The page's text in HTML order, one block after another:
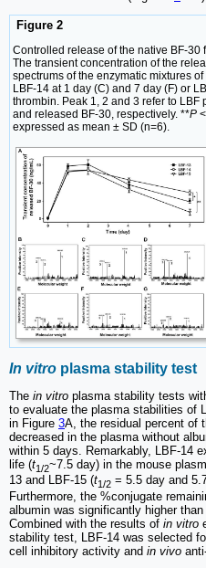
Figure 2
Controlled release of the native BF-30
The transient concentration of the
spectrums of the enzymatic mixtures
LBF-14 at 1 day (C) and 7 day (F) or
thrombin. Peak 1, 2 and 3 refer to
and released BF-30, respectively. **P
expressed as mean ± SD (n=6).
In vitro plasma stability test
The in vitro plasma stability tests
to evaluate the plasma stabilities of
in Figure 3A, the residual percent of
decreased in the plasma without
within 5 days. Remarkably, LBF-14
life (t1/2~7.5 day) in the mouse
13 and LBF-15 (t1/2 = 5.5 day and
Furthermore, the %conjugate
albumin was significantly higher
Combined with the results of in vitro
stability test, LBF-14 was selected
cell inhibitory activity and in vivo